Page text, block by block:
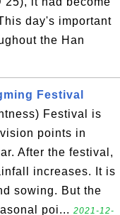
day's important
the Han
Festival
Festival is
points in
After the festival,
increases. It is
sowing. But the
poi... 2021-12-